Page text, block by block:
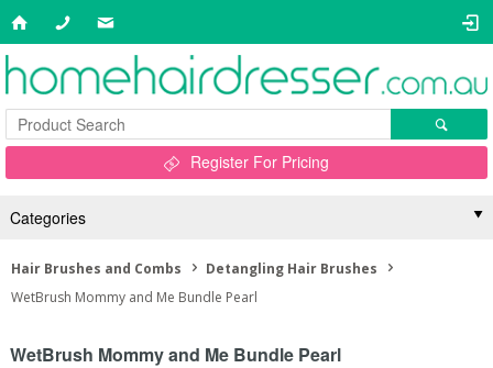
Register For Pricing
Categories
Hair Brushes and Combs
Detangling Hair Brushes
WetBrush Mommy and Me Bundle Pearl
WetBrush Mommy and Me Bundle Pearl